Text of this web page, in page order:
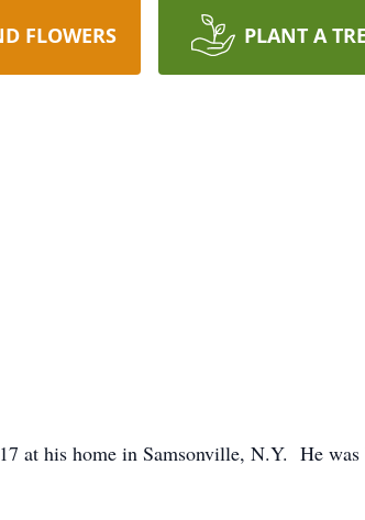
FLOWERS PLANT A
at his home in Samsonville, N.Y. He